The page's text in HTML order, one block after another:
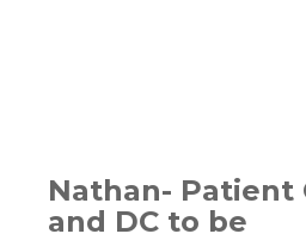
Nathan- Patient
and DC to be